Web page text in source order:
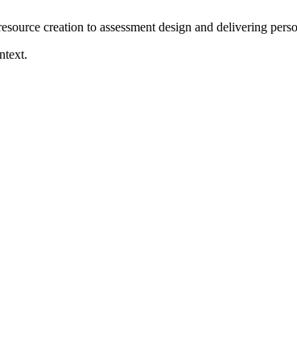
creation to assessment design and delivering